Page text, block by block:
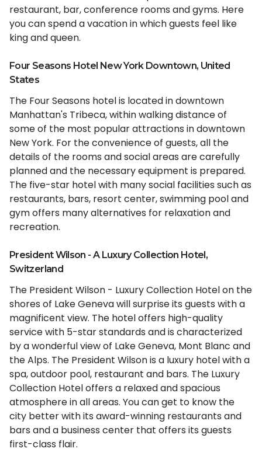
restaurant, bar, conference rooms and gyms. Here
you can spend a vacation in which guests feel like
king and queen.
Four Seasons Hotel New York Downtown, United
States
The Four Seasons hotel is located in downtown
Manhattan's Tribeca, within walking distance of
some of the most popular attractions in downtown
New York. For the convenience of guests, all the
details of the rooms and social areas are carefully
planned and the necessary equipment is prepared.
The five-star hotel with many social facilities such as
restaurants, bars, resort center, swimming pool and
gym offers many alternatives for relaxation and
recreation.
President Wilson - A Luxury Collection Hotel,
Switzerland
The President Wilson - Luxury Collection Hotel on the
shores of Lake Geneva will surprise its guests with a
magnificent view. The hotel offers high-quality
service with 5-star standards and is characterized
by a wonderful view of Lake Geneva, Mont Blanc and
the Alps. The President Wilson is a luxury hotel with a
spa, outdoor pool, restaurant and bars. The Luxury
Collection Hotel offers a relaxed and spacious
atmosphere in all areas. You can get to know the
city better with its award-winning restaurants and
bars and a business center that offers its guests
first-class flair.